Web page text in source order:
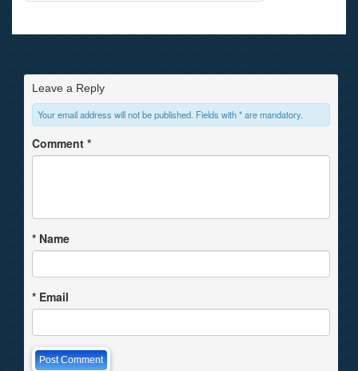
Leave a Reply
Your email address will not be published. Fields with * are mandatory.
Comment *
* Name
* Email